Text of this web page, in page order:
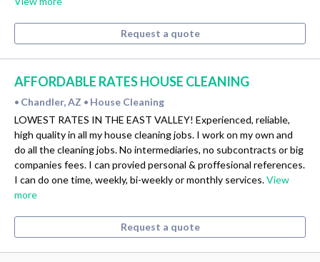
Request a quote
AFFORDABLE RATES HOUSE CLEANING
• Chandler, AZ • House Cleaning
LOWEST RATES IN THE EAST VALLEY! Experienced, reliable,
high quality in all my house cleaning jobs. I work on my own and
do all the cleaning jobs. No intermediaries, no subcontracts or big
companies fees. I can provied personal & proffesional references.
I can do one time, weekly, bi-weekly or monthly services.View
more
Request a quote